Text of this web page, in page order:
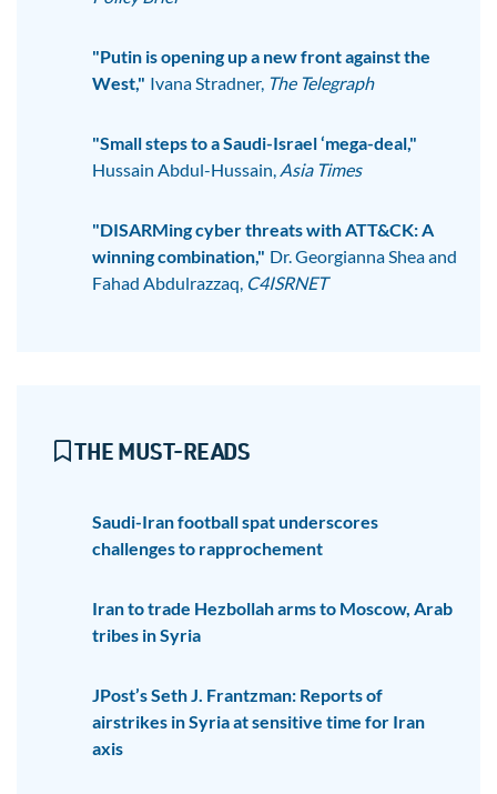
"Putin is opening up a new front against the
West," Ivana Stradner, The Telegraph
"Small steps to a Saudi-Israel ‘mega-deal,"
Hussain Abdul-Hussain, Asia Times
"DISARMing cyber threats with ATT&CK: A
winning combination," Dr. Georgianna Shea and
Fahad Abdulrazzaq, C4ISRNET
THE MUST-READS
Saudi-Iran football spat underscores
challenges to rapprochement
Iran to trade Hezbollah arms to Moscow, Arab
tribes in Syria
JPost’s Seth J. Frantzman: Reports of
airstrikes in Syria at sensitive time for Iran
axis